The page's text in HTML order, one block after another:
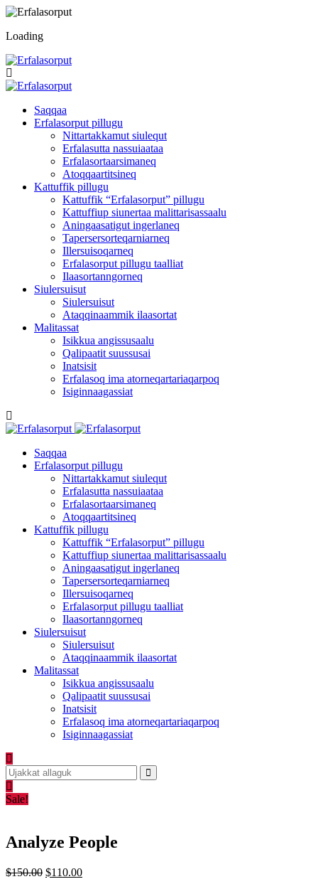
Loading
Saqqaa
Erfalasorput pillugu
Nittartakkamut siulequt
Erfalasutta nassuiaataa
Erfalasortaarsimaneq
Atoqqaartitsineq
Kattuffik pillugu
Kattuffik “Erfalasorput” pillugu
Kattuffiup siunertaa malittarisassaalu
Aningaasatigut ingerlaneq
Tapersersorteqarniarneq
Illersuisoqarneq
Erfalasorput pillugu taalliat
Ilaasortanngorneq
Siulersuisut
Siulersuisut
Ataqqinaammik ilaasortat
Malitassat
Isikkua angissusaalu
Qalipaatit suussusai
Inatsisit
Erfalasoq ima atorneqartariaqarpoq
Isiginnaagassiat
Saqqaa
Erfalasorput pillugu
Nittartakkamut siulequt
Erfalasutta nassuiaataa
Erfalasortaarsimaneq
Atoqqaartitsineq
Kattuffik pillugu
Kattuffik “Erfalasorput” pillugu
Kattuffiup siunertaa malittarisassaalu
Aningaasatigut ingerlaneq
Tapersersorteqarniarneq
Illersuisoqarneq
Erfalasorput pillugu taalliat
Ilaasortanngorneq
Siulersuisut
Siulersuisut
Ataqqinaammik ilaasortat
Malitassat
Isikkua angissusaalu
Qalipaatit suussusai
Inatsisit
Erfalasoq ima atorneqartariaqarpoq
Isiginnaagassiat
Sale!
Analyze People
$150.00 Original
$110.00Current